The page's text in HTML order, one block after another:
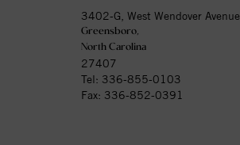
3402-G, West Wendover Avenue
Greensboro,
North Carolina
27407
Tel: 336-855-0103
Fax: 336-852-0391